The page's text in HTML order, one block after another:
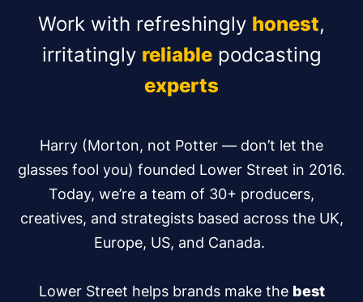
Work with refreshingly honest,
irritatingly reliablepodcasting
experts
Harry (Morton, not Potter — don’t let the
glasses fool you) founded Lower Street in 2016.
Today, we’re a team of 30+ producers,
creatives, and strategists based across the UK,
Europe, US, and Canada.
Lower Street helps brands make the best